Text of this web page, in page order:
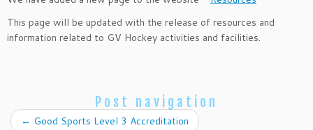
This page will be updated with the release of resources and
information related to GV Hockey activities and facilities.
Post navigation
← Good Sports Level 3 Accreditation